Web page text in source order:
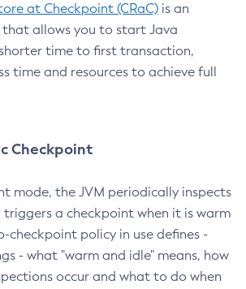
at Checkpoint (CRaC) is an
that allows you to start Java
time to first transaction,
time and resources to achieve full
Checkpoint
mode, the JVM periodically inspects
a checkpoint when it is warm
checkpoint policy in use defines -
- what "warm and idle" means, how
occur and what to do when